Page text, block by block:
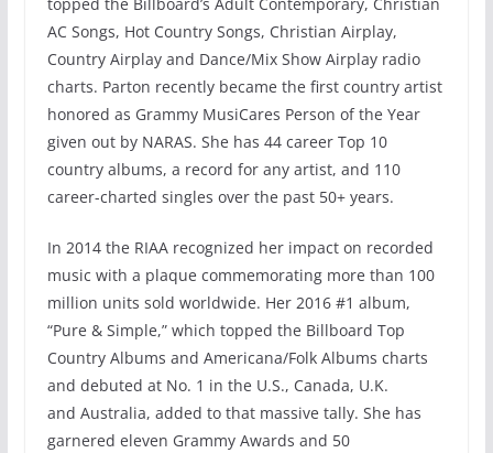
topped the Billboard’s Adult Contemporary, Christian
AC Songs, Hot Country Songs, Christian Airplay,
Country Airplay and Dance/Mix Show Airplay radio
charts. Parton recently became the first country artist
honored as Grammy MusiCares Person of the Year
given out by NARAS. She has 44 career Top 10
country albums, a record for any artist, and 110
career-charted singles over the past 50+ years.
In 2014 the RIAA recognized her impact on recorded
music with a plaque commemorating more than 100
million units sold worldwide. Her 2016 #1 album,
“Pure & Simple,” which topped the Billboard Top
Country Albums and Americana/Folk Albums charts
and debuted at No. 1 in the U.S., Canada, U.K.
and Australia, added to that massive tally. She has
garnered eleven Grammy Awards and 50